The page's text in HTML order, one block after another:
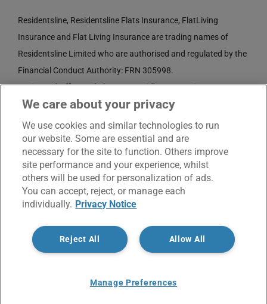
Residentsline, Residentsline Flats Insurance, FlatLiving
Insurance and Flat Living Insurance are trading names of
Residentsline Limited who are authorised and regulated by the
Financial Conduct Authority: FRN 305998.
Registered Office: 3rd Floor, St. David's Court, Union Street,
Wolverhampton, WV1 3JE.
Registered in England and Wales CRN No. 3874789.
© Copyright 2017 -2026 | Residentsline | All Rights
Reserved |Service Charter Privacy Notice
X Facebook
LinkedIn
Email
We care about your privacy
We use cookies and similar technologies to run
our website. Some are essential and are
necessary for the site to function. Others improve
site performance and your experience, whilst
others will be used for personalization of ads.
You can accept, reject, or manage each
individually. Privacy Notice
Allow All
Reject All
Manage Preferences